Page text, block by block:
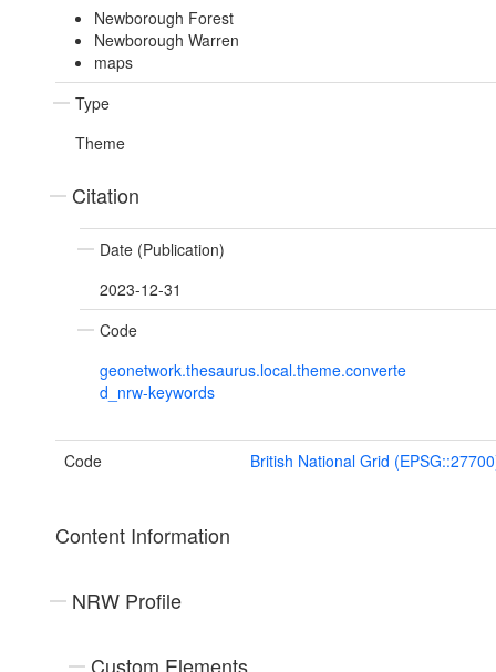
Newborough Forest
Newborough Warren
maps
Type
Theme
Citation
Date (Publication)
2023-12-31
Code
geonetwork.thesaurus.local.theme.converte
d_nrw-keywords
Code British National Grid
Content Information
NRW Profile
Custom Elements